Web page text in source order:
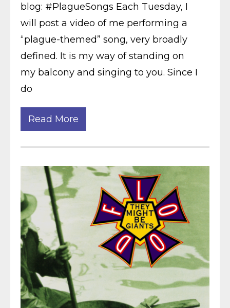
blog: #PlagueSongs Each Tuesday, I
will post a video of me performing a
“plague-themed” song, very broadly
defined. It is my way of standing on
my balcony and singing to you. Since I
do
Read More